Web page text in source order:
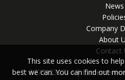
News
Company
About
Contact
T: 07733232714 | E:
This site uses cookies to
best we can. You can find out